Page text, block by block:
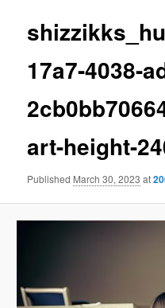
17a7-4038-
art-height-
Published March 30, 2023 at